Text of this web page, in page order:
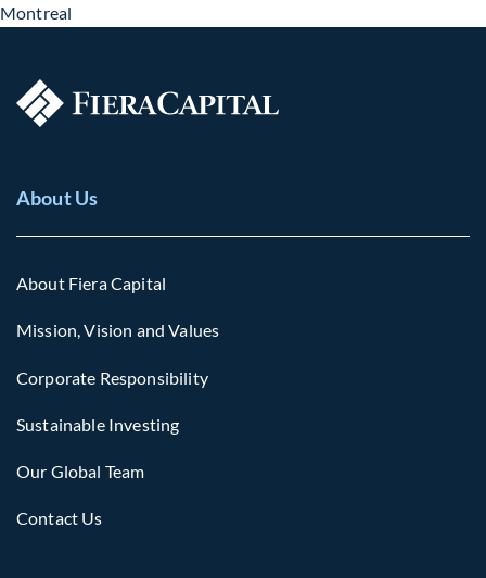
Montreal
About Us
About Fiera Capital
Mission, Vision and Values
Corporate Responsibility
Sustainable Investing
Our Global Team
Contact Us